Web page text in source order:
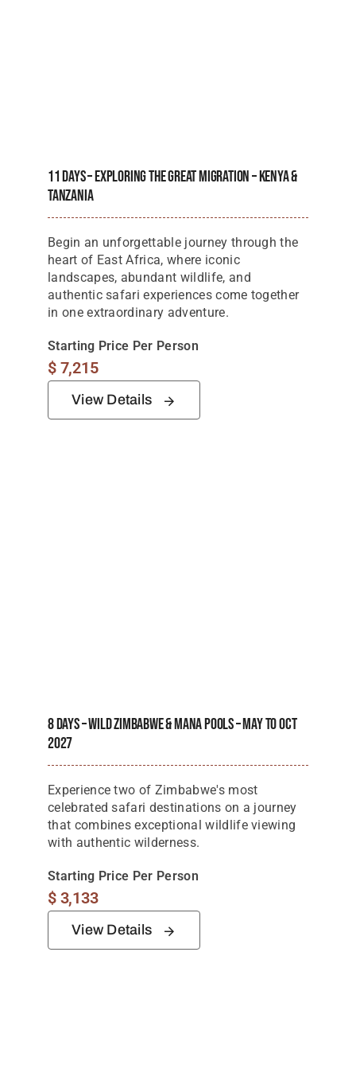
11 Days – Exploring The Great Migration – Kenya &
Tanzania
Begin an unforgettable journey through the
heart of East Africa, where iconic
landscapes, abundant wildlife, and
authentic safari experiences come together
in one extraordinary adventure.
Starting Price Per Person
$7,215
View Details
8 Days – Wild Zimbabwe & Mana Pools – May To Oct
2027
Experience two of Zimbabwe's most
celebrated safari destinations on a journey
that combines exceptional wildlife viewing
with authentic wilderness.
Starting Price Per Person
$3,133
View Details